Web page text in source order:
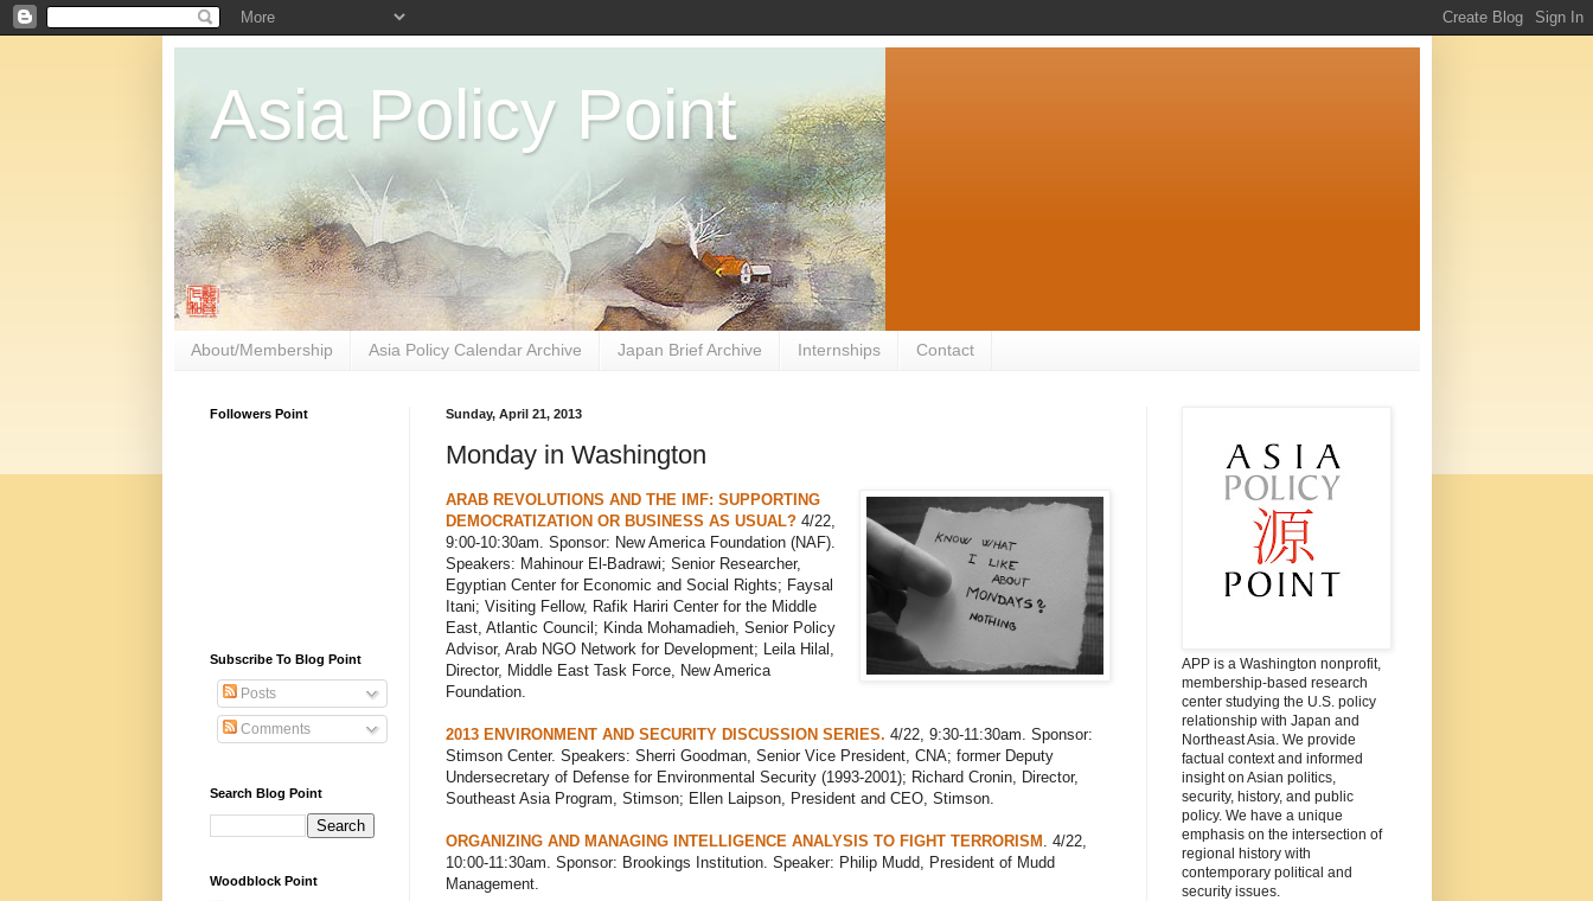
Asia Policy Point
About/Membership Asia Policy Calendar Archive Japan Brief Archive Internships Contact
Sunday, April 21, 2013
Monday in Washington
ARAB REVOLUTIONS AND THE IMF: SUPPORTING
DEMOCRATIZATION OR BUSINESS AS USUAL?4/22,
9:00-10:30am. Sponsor: New America Foundation (NAF).
Speakers: Mahinour El-Badrawi; Senior Researcher,
Egyptian Center for Economic and Social Rights; Faysal
Itani; Visiting Fellow, Rafik Hariri Center for the Middle
East, Atlantic Council; Kinda Mohamadieh, Senior Policy
Advisor, Arab NGO Network for Development; Leila Hilal,
Director, Middle East Task Force, New America
Foundation.
2013 ENVIRONMENT AND SECURITY DISCUSSION SERIES. 4/22, 9:30-11:30am. Sponsor:
Stimson Center. Speakers: Sherri Goodman, Senior Vice President, CNA; former Deputy
Undersecretary of Defense for Environmental Security (1993-2001); Richard Cronin, Director,
Southeast Asia Program, Stimson; Ellen Laipson, President and CEO, Stimson.
ORGANIZING AND MANAGING INTELLIGENCE ANALYSIS TO FIGHT TERRORISM . 4/22,
10:00-11:30am. Sponsor: Brookings Institution. Speaker: Philip Mudd, President of Mudd
Management.
Followers Point
Subscribe To Blog Point
Posts
Comments
Search Blog Point
Woodblock Point
APP is a Washington nonprofit,
membership-based research
center studying the U.S. policy
relationship with Japan and
Northeast Asia. We provide
factual context and informed
insight on Asian politics,
security, history, and public
policy. We have a unique
emphasis on the intersection of
regional history with
contemporary political and
security issues.